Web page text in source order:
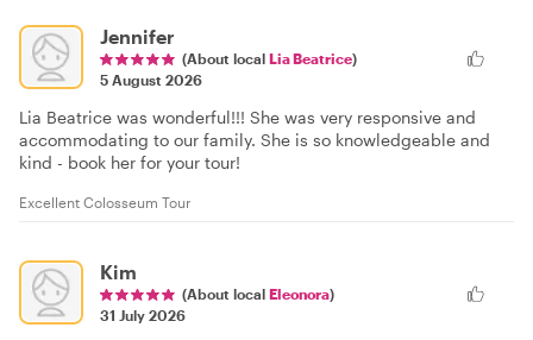
Jennifer
(About local Lia Beatrice)
5 August 2026
Lia Beatrice was wonderful!!! She was very responsive and
accommodating to our family. She is so knowledgeable and
kind - book her for your tour!
Excellent Colosseum Tour
Kim
(About local Eleonora)
31 July 2026